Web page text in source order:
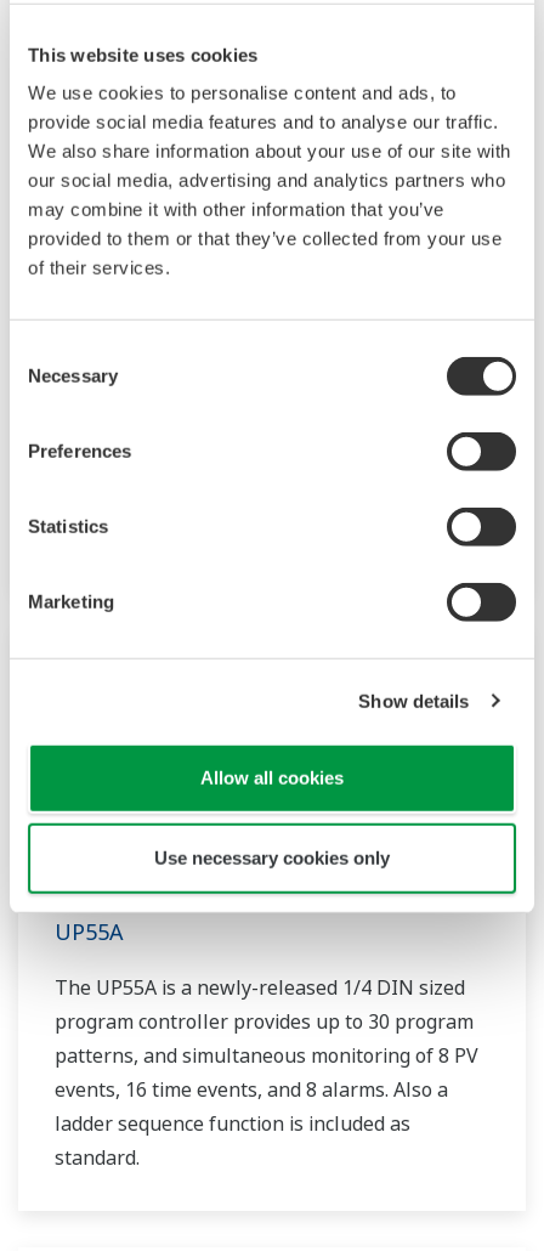
This website uses cookies
We use cookies to personalise content and ads, to
provide social media features and to analyse our traffic.
We also share information about your use of our site with
our social media, advertising and analytics partners who
may combine it with other information that you’ve
provided to them or that they’ve collected from your use
of their services.
Selection
Necessary
Preferences
Statistics
Marketing
Show details
Allow all cookies
Use necessary cookies only
UP35A/UP32A
available 4 patterns and 40 segments (max.)
and multi-channel contact I/O. It also includes a
includes a ladder sequence function.
UP55A
The UP55A is a newly-released 1/4 DIN sized
program controller provides up to 30 program
patterns, and simultaneous monitoring of 8 PV
events, 16 time events, and 8 alarms. Also a
ladder sequence function is included as
standard.